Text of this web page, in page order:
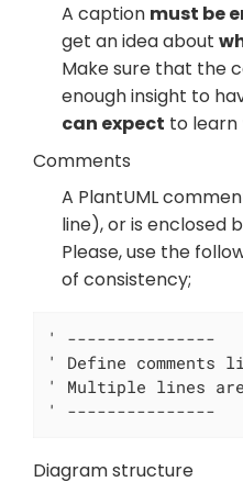
A caption must be
get an idea about
Make sure that the
enough insight to
can expect to learn
Comments
A PlantUML
line), or is enclosed
Please, use the
of consistency;
' ---------------
' Define comments
' Multiple lines
' ---------------
Diagram structure